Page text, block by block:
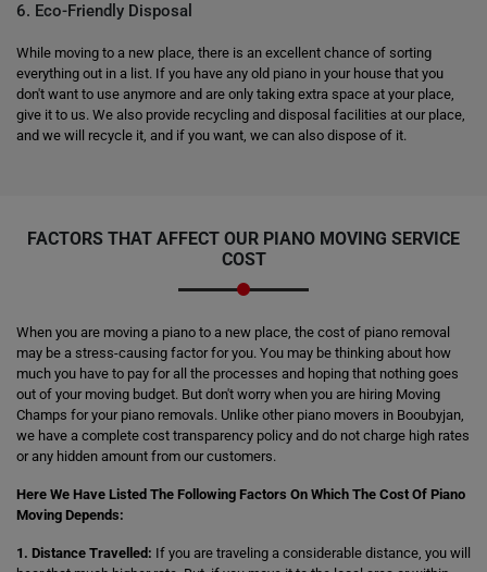
6. Eco-Friendly Disposal
While moving to a new place, there is an excellent chance of sorting
everything out in a list. If you have any old piano in your house that you
don't want to use anymore and are only taking extra space at your place,
give it to us. We also provide recycling and disposal facilities at our place,
and we will recycle it, and if you want, we can also dispose of it.
FACTORS THAT AFFECT OUR PIANO MOVING SERVICE
COST
When you are moving a piano to a new place, the cost of piano removal
may be a stress-causing factor for you. You may be thinking about how
much you have to pay for all the processes and hoping that nothing goes
out of your moving budget. But don't worry when you are hiring Moving
Champs for your piano removals. Unlike other piano movers in Booubyjan,
we have a complete cost transparency policy and do not charge high rates
or any hidden amount from our customers.
Here We Have Listed The Following Factors On Which The Cost Of Piano
Moving Depends:
1. Distance Travelled: If you are traveling a considerable distance, you will